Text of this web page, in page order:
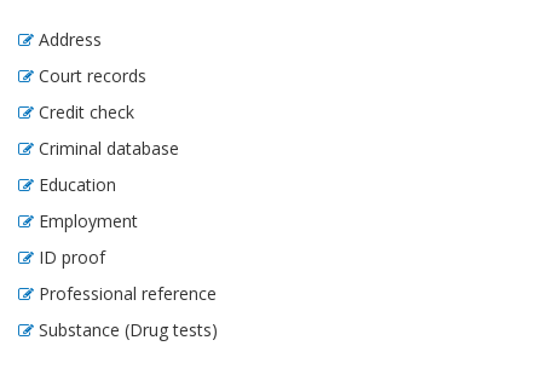
Address
Court records
Credit check
Criminal database
Education
Employment
ID proof
Professional reference
Substance (Drug tests)